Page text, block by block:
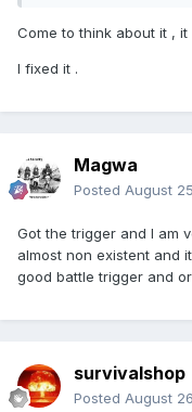
Come to think about it ,
I fixed it .
Magwa
Posted August
Got the trigger and I am
almost non existent and
good battle trigger and
survivalshop
Posted August